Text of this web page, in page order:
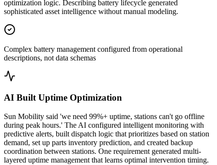
optimization logic. Describing battery lifecycle generated
sophisticated asset intelligence without manual modeling.
Complex battery management configured from operational
descriptions, not data schemas
AI Built Uptime Optimization
Sun Mobility said 'we need 99%+ uptime, stations can't go offline
during peak hours.' The AI configured intelligent monitoring with
predictive alerts, built dispatch logic that prioritizes based on station
demand, set up parts inventory prediction, and created backup
coordination between stations. One requirement generated multi-
layered uptime management that learns optimal intervention timing.